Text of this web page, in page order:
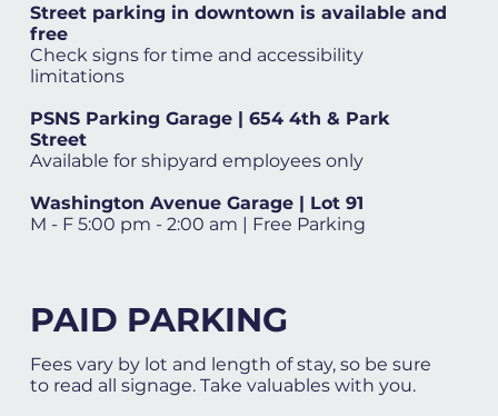
Street parking in downtown is available and
free
Check signs for time and accessibility
limitations
PSNS Parking Garage | 654 4th & Park
Street
Available for shipyard employees only
Washington Avenue Garage | Lot 91
M - F 5:00 pm - 2:00 am | Free Parking
PAID PARKING
Fees vary by lot and length of stay, so be sure
to read all signage. Take valuables with you.